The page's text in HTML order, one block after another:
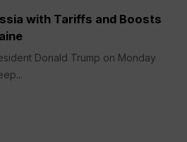
with Tariffs and Boosts
Donald Trump on Monday